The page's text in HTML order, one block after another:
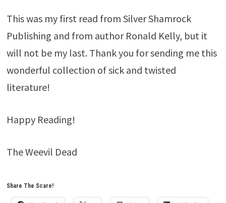
This was my first read from Silver Shamrock
Publishing and from author Ronald Kelly, but it
will not be my last. Thank you for sending me this
wonderful collection of sick and twisted
literature!
Happy Reading!
The Weevil Dead
Share The Scare!